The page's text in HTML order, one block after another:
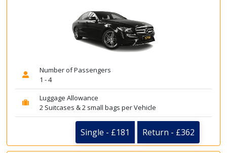
Number of Passengers
1 - 4
Luggage Allowance
2 Suitcases & 2 small bags per Vehicle
Single - £181 Return - £362